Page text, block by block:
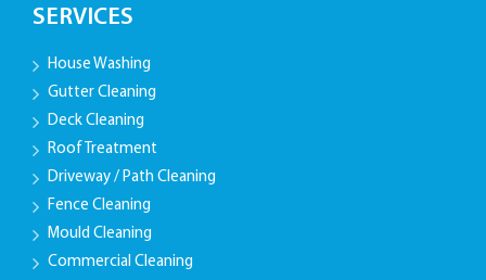
SERVICES
House Washing
Gutter Cleaning
Deck Cleaning
Roof Treatment
Driveway / Path Cleaning
Fence Cleaning
Mould Cleaning
Commercial Cleaning